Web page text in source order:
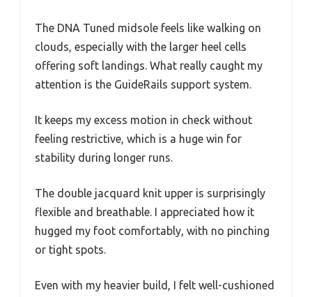
The DNA Tuned midsole feels like walking on
clouds, especially with the larger heel cells
offering soft landings. What really caught my
attention is the GuideRails support system.
It keeps my excess motion in check without
feeling restrictive, which is a huge win for
stability during longer runs.
The double jacquard knit upper is surprisingly
flexible and breathable. I appreciated how it
hugged my foot comfortably, with no pinching
or tight spots.
Even with my heavier build, I felt well-cushioned